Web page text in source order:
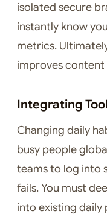
isolated secure
instantly know
metrics.
improves content
Integrating
Changing daily
busy people
teams to log into
fails. You must
into existing daily